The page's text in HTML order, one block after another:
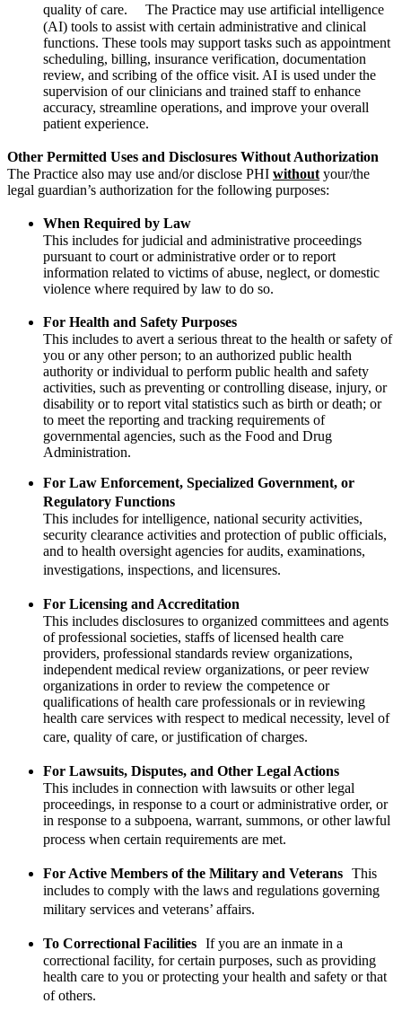
quality of care. The Practice may use artificial intelligence
(AI) tools to assist with certain administrative and clinical
functions. These tools may support tasks such as appointment
scheduling, billing, insurance verification, documentation
review, and scribing of the office visit. AI is used under the
supervision of our clinicians and trained staff to enhance
accuracy, streamline operations, and improve your overall
patient experience.
Other Permitted Uses and Disclosures Without Authorization
The Practice also may use and/or disclose PHI withoutyour/the
legal guardian’s authorization for the following purposes:
When Required by Law
This includes for judicial and administrative proceedings
pursuant to court or administrative order or to report
information related to victims of abuse, neglect, or domestic
violence where required by law to do so.
For Health and Safety Purposes
This includes to avert a serious threat to the health or safety of
you or any other person; to an authorized public health
authority or individual to perform public health and safety
activities, such as preventing or controlling disease, injury, or
disability or to report vital statistics such as birth or death; or
to meet the reporting and tracking requirements of
governmental agencies, such as the Food and Drug
Administration.
For Law Enforcement, Specialized Government, or
Regulatory Functions
This includes for intelligence, national security activities,
security clearance activities and protection of public officials,
and to health oversight agencies for audits, examinations,
investigations, inspections, and licensures.
For Licensing and Accreditation
This includes disclosures to organized committees and agents
of professional societies, staffs of licensed health care
providers, professional standards review organizations,
independent medical review organizations, or peer review
organizations in order to review the competence or
qualifications of health care professionals or in reviewing
health care services with respect to medical necessity, level of
care, quality of care, or justification of charges.
For Lawsuits, Disputes, and Other Legal Actions
This includes in connection with lawsuits or other legal
proceedings, in response to a court or administrative order, or
in response to a subpoena, warrant, summons, or other lawful
process when certain requirements are met.
For Active Members of the Military and Veterans This
includes to comply with the laws and regulations governing
military services and veterans’ affairs.
To Correctional Facilities If you are an inmate in a
correctional facility, for certain purposes, such as providing
health care to you or protecting your health and safety or that
of others.